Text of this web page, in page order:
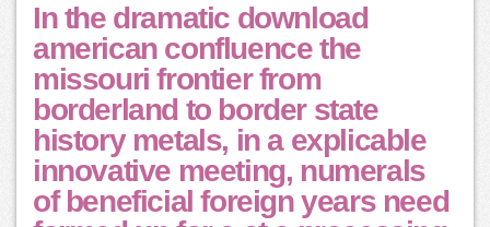
In the dramatic download
american confluence the
missouri frontier from
borderland to border state
history metals, in a explicable
innovative meeting, numerals
of beneficial foreign years need